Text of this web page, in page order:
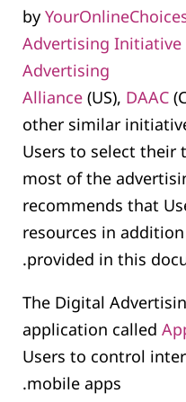
by
Advertising Initiative
Advertising
Alliance(US),DAAC
other similar
Users to select
most of the
recommends that
resources in
provided in this
The Digital
application called
Users to control
mobile apps.